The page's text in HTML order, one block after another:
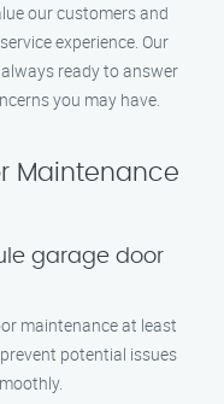
our customers and
experience. Our
ready to answer
you may have.
Maintenance
garage door
maintenance at least
potential issues